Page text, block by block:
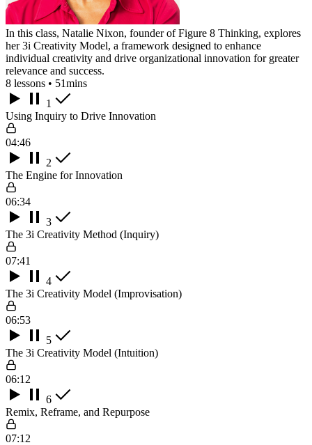
In this class, Natalie Nixon, founder of Figure 8 Thinking, explores
her 3i Creativity Model, a framework designed to enhance
individual creativity and drive organizational innovation for greater
relevance and success.
8 lessons • 51mins
1
Using Inquiry to Drive Innovation
04:46
2
The Engine for Innovation
06:34
3
The 3i Creativity Method (Inquiry)
07:41
4
The 3i Creativity Model (Improvisation)
06:53
5
The 3i Creativity Model (Intuition)
06:12
6
Remix, Reframe, and Repurpose
07:12